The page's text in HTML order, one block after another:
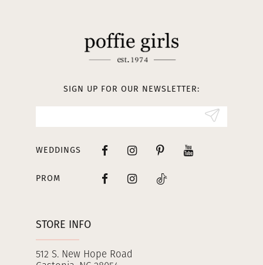
STORE INFO
512 S. New Hope Road
SIGN UP FOR OUR NEWSLETTER:
WEDDINGS
PROM